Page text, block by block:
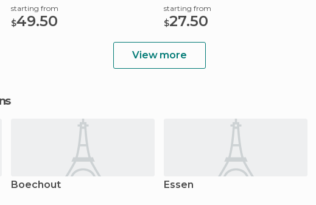
starting from
$49.50
starting from
$27.50
View more
Boechout Essen